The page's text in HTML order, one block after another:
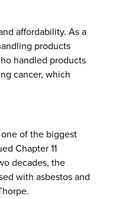
affordability. As a
products
handled products
cancer, which
of the biggest
Chapter 11
decades, the
with asbestos and